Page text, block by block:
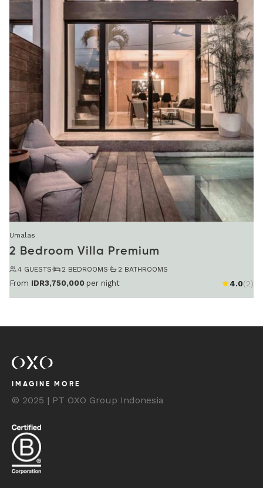
Umalas
2 Bedroom Villa Premium
4 GUESTS· 2 BEDROOMS· 2 BATHROOMS
From IDR3,750,000 per night 4.0(2)
IMAGINE MORE
© 2025 | PT OXO Group Indonesia